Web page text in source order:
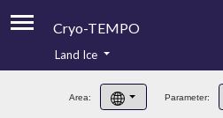
Cryo-TEMPO
Product Handbook
Land Ice
Area: Parameter: